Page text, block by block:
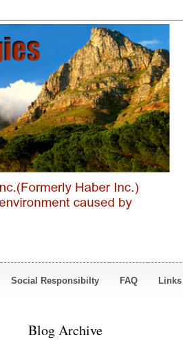
Social Responsibilty FAQ Links
Blog Archive